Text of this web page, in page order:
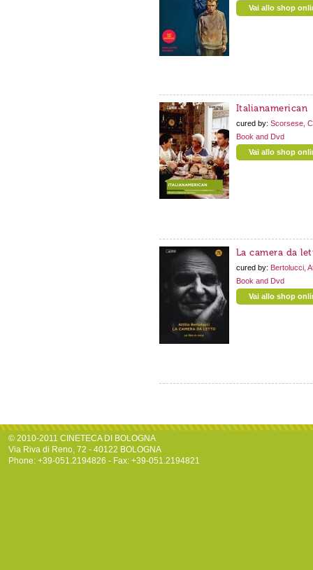
Vai allo shop
Italianamerican
cured by: Scorsese,
Book and Dvd
Vai allo shop
La camera da
cured by: Bertolucci,
Book and Dvd
Vai allo shop
© 2010-2011 CINETECA DI BOLOGNA
Via Riva di Reno, 72 - 40122 BOLOGNA
Phone: +39-051.2194826 - Fax: +39-051.2194821